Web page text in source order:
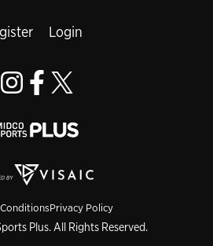
Privacy Policy
Plus. All Rights Reserved.
Login